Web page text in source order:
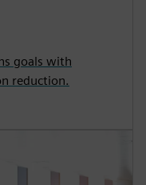
goals with
reduction.